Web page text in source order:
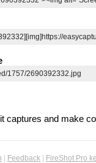
captures and make
Feedback
FireShot Pro